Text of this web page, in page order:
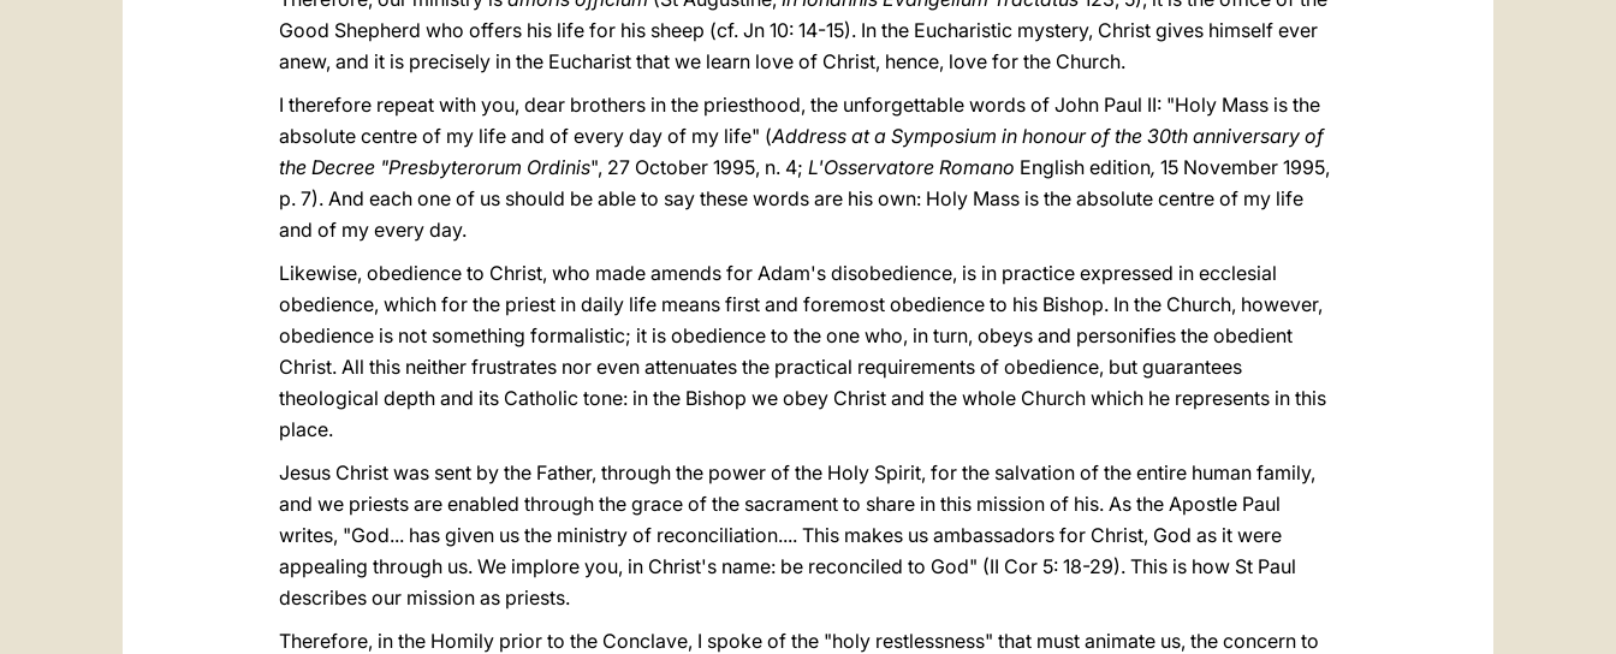
Good Shepherd who offers his life for his sheep (cf. Jn 10: 14-15). In the Eucharistic mystery, Christ gives himself ever
anew, and it is precisely in the Eucharist that we learn love of Christ, hence, love for the Church.
I therefore repeat with you, dear brothers in the priesthood, the unforgettable words of John Paul II: "Holy Mass is the
absolute centre of my life and of every day of my life" (Address at a Symposium in honour of the 30th anniversary of
the Decree "Presbyterorum Ordinis", 27 October 1995, n. 4; L'Osservatore Romano English edition, 15 November 1995,
p. 7). And each one of us should be able to say these words are his own: Holy Mass is the absolute centre of my life
and of my every day.
Likewise, obedience to Christ, who made amends for Adam's disobedience, is in practice expressed in ecclesial
obedience, which for the priest in daily life means first and foremost obedience to his Bishop. In the Church, however,
obedience is not something formalistic; it is obedience to the one who, in turn, obeys and personifies the obedient
Christ. All this neither frustrates nor even attenuates the practical requirements of obedience, but guarantees
theological depth and its Catholic tone: in the Bishop we obey Christ and the whole Church which he represents in this
place.
Jesus Christ was sent by the Father, through the power of the Holy Spirit, for the salvation of the entire human family,
and we priests are enabled through the grace of the sacrament to share in this mission of his. As the Apostle Paul
writes, "God... has given us the ministry of reconciliation.... This makes us ambassadors for Christ, God as it were
appealing through us. We implore you, in Christ's name: be reconciled to God" (II Cor 5: 18-29). This is how St Paul
describes our mission as priests.
Therefore, in the Homily prior to the Conclave, I spoke of the "holy restlessness" that must animate us, the concern to